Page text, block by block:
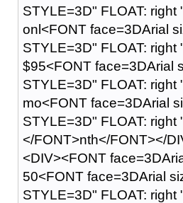
STYLE=3D" FLOAT: right
onl<FONT face=3DArial
STYLE=3D" FLOAT: right
$95<FONT face=3DArial
STYLE=3D" FLOAT: right
mo<FONT face=3DArial
STYLE=3D" FLOAT: right
</FONT>nth</FONT></
<DIV><FONT
50<FONT face=3DArial
STYLE=3D" FLOAT: right